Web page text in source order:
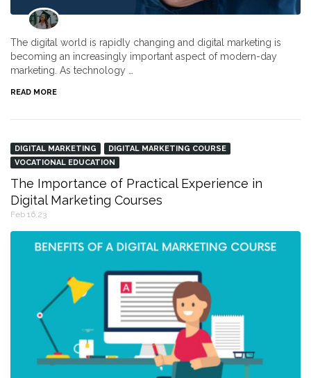
The digital world is rapidly changing and digital marketing is
becoming an increasingly important aspect of modern-day
marketing. As technology …
READ MORE
DIGITAL MARKETING
DIGITAL MARKETING COURSE
VOCATIONAL EDUCATION
The Importance of Practical Experience in
Digital Marketing Courses
Feb 16,23